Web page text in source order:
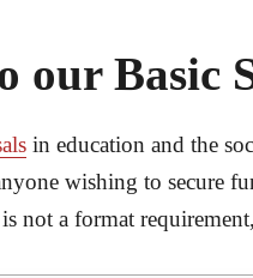
our Basic
in education and the
wishing to secure
not a format